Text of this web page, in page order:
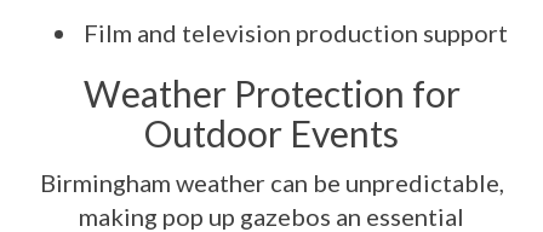
Film and television production support
Weather Protection for
Outdoor Events
Birmingham weather can be unpredictable,
making pop up gazebos an essential